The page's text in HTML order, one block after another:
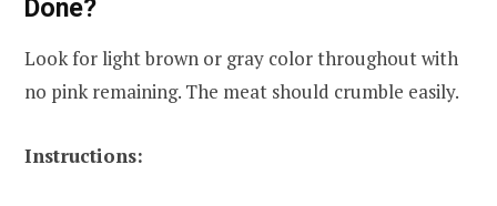
Done?
Look for light brown or gray color throughout with
no pink remaining. The meat should crumble easily.
Instructions: